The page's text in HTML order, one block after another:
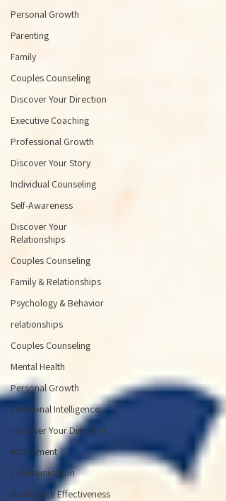
Personal Growth
Parenting
Family
Couples Counseling
Discover Your Direction
Executive Coaching
Professional Growth
Discover Your Story
Individual Counseling
Self-Awareness
Discover Your
Relationships
Couples Counseling
Family & Relationships
Psychology & Behavior
relationships
Couples Counseling
Mental Health
Personal Growth
Emotional Intelligence
Discover Your Direction
Attachment
Communication
Workplace Effectiveness